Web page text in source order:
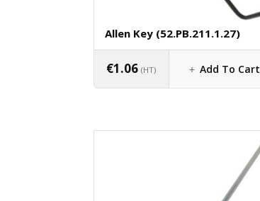
Allen Key (52.PB.211.1.27)
€1.06 (HT) Add To Cart